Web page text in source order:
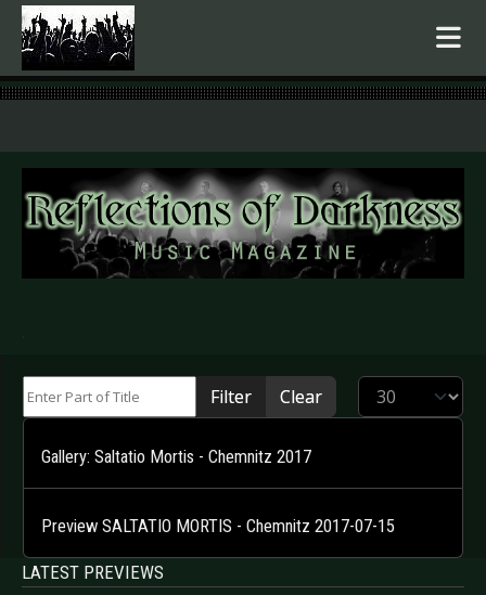
.
Filter Clear Display #
Gallery: Saltatio Mortis - Chemnitz 2017
Preview SALTATIO MORTIS - Chemnitz 2017-07-15
LATEST PREVIEWS